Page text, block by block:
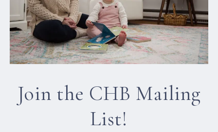
Join the CHB Mailing
List!